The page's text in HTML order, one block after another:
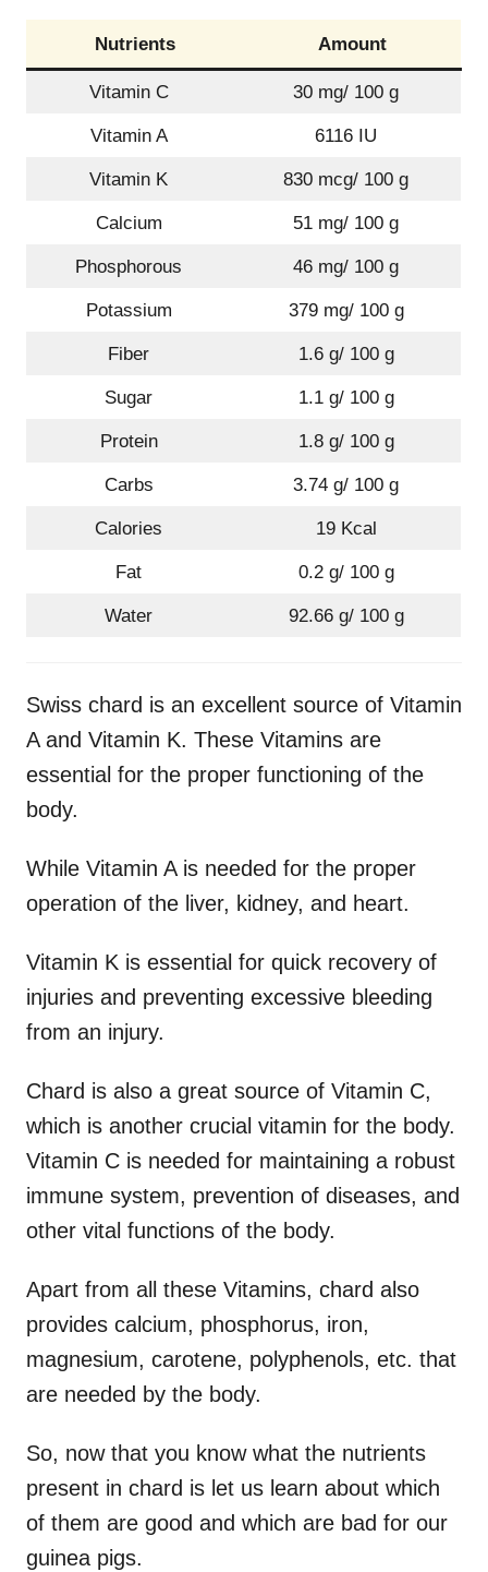
Nutrients Amount
Vitamin C 30 mg/ 100 g
Vitamin A 6116 IU
Vitamin K 830 mcg/ 100 g
Calcium 51 mg/ 100 g
Phosphorous 46 mg/ 100 g
Potassium 379 mg/ 100 g
Fiber 1.6 g/ 100 g
Sugar 1.1 g/ 100 g
Protein 1.8 g/ 100 g
Carbs 3.74 g/ 100 g
Calories 19 Kcal
Fat 0.2 g/ 100 g
Water 92.66 g/ 100 g
Swiss chard is an excellent source of Vitamin
A and Vitamin K. These Vitamins are
essential for the proper functioning of the
body.
While Vitamin A is needed for the proper
operation of the liver, kidney, and heart.
Vitamin K is essential for quick recovery of
injuries and preventing excessive bleeding
from an injury.
Chard is also a great source of Vitamin C,
which is another crucial vitamin for the body.
Vitamin C is needed for maintaining a robust
immune system, prevention of diseases, and
other vital functions of the body.
Apart from all these Vitamins, chard also
provides calcium, phosphorus, iron,
magnesium, carotene, polyphenols, etc. that
are needed by the body.
So, now that you know what the nutrients
present in chard is let us learn about which
of them are good and which are bad for our
guinea pigs.